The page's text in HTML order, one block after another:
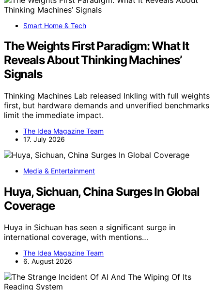
Smart Home & Tech
The Weights First Paradigm: What It
Reveals About Thinking Machines’
Signals
Thinking Machines Lab released Inkling with full weights
first, but hardware demands and unverified benchmarks
limit the immediate impact.
The Idea Magazine Team
17. July 2026
Media & Entertainment
Huya, Sichuan, China Surges In Global
Coverage
Huya in Sichuan has seen a significant surge in
international coverage, with mentions…
The Idea Magazine Team
6. August 2026